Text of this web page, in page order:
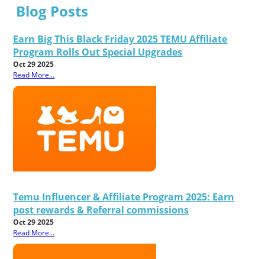
Blog Posts
Earn Big This Black Friday 2025 TEMU Affiliate
Program Rolls Out Special Upgrades
Oct 29 2025
Read More...
Temu Influencer & Affiliate Program 2025: Earn
post rewards & Referral commissions
Oct 29 2025
Read More...